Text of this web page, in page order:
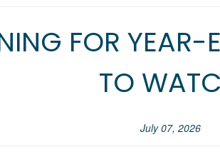
FOR YEAR-
TO
July 07, 2026